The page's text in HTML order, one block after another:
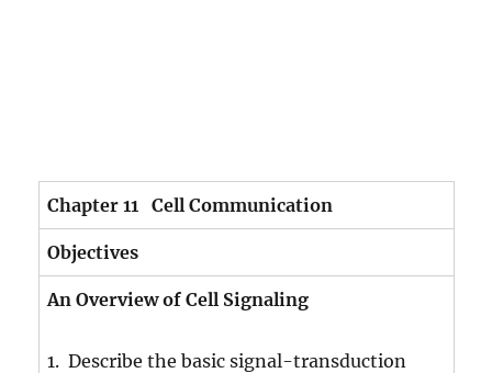
Chapter 11 Cell Communication
Objectives
An Overview of Cell Signaling
1. Describe the basic signal-transduction